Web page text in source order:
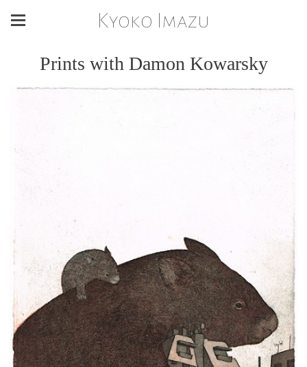
Kyoko Imazu
Prints with Damon Kowarsky